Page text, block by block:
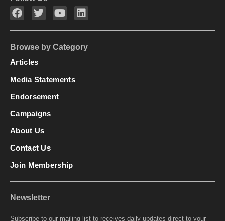
Browse by Category
Articles
Media Statements
Endorsement
Campaigns
About Us
Contact Us
Join Membership
Newsletter
Subscribe to our mailing list to receives daily updates direct to your